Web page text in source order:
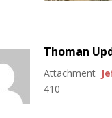
Thoman
Attachment
410